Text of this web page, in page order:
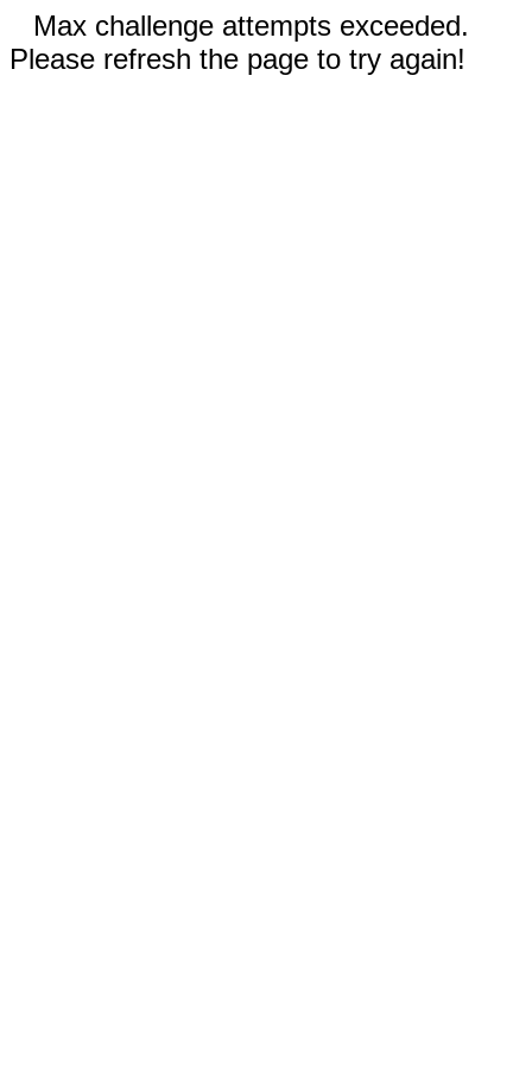
Max challenge attempts exceeded.
Please refresh the page to try again!